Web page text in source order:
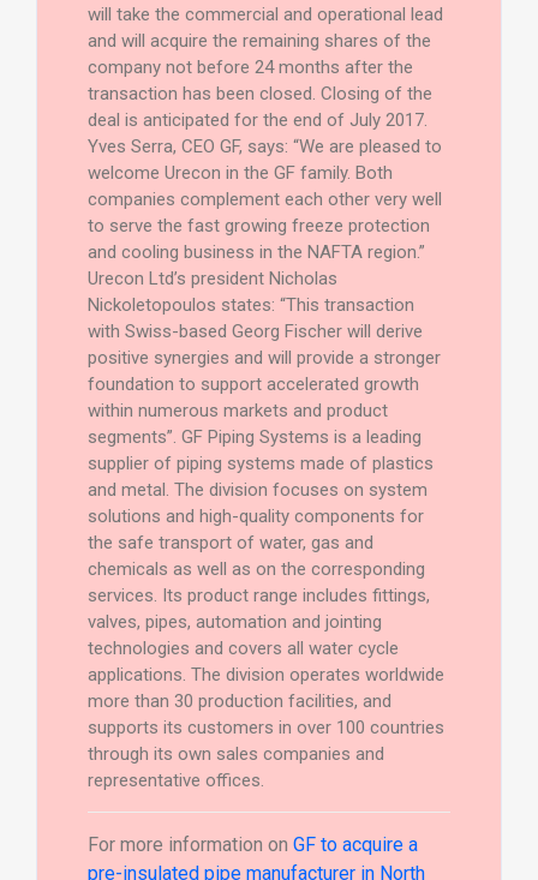
will take the commercial and operational lead
and will acquire the remaining shares of the
company not before 24 months after the
transaction has been closed. Closing of the
deal is anticipated for the end of July 2017.
Yves Serra, CEO GF, says: “We are pleased to
welcome Urecon in the GF family. Both
companies complement each other very well
to serve the fast growing freeze protection
and cooling business in the NAFTA region.”
Urecon Ltd’s president Nicholas
Nickoletopoulos states: “This transaction
with Swiss-based Georg Fischer will derive
positive synergies and will provide a stronger
foundation to support accelerated growth
within numerous markets and product
segments”. GF Piping Systems is a leading
supplier of piping systems made of plastics
and metal. The division focuses on system
solutions and high-quality components for
the safe transport of water, gas and
chemicals as well as on the corresponding
services. Its product range includes fittings,
valves, pipes, automation and jointing
technologies and covers all water cycle
applications. The division operates worldwide
more than 30 production facilities, and
supports its customers in over 100 countries
through its own sales companies and
representative offices.
For more information on GF to acquire a
pre-insulated pipe manufacturer in North